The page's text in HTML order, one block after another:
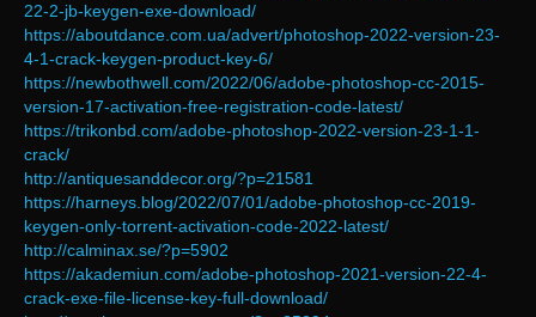
22-2-jb-keygen-exe-download/
https://aboutdance.com.ua/advert/photoshop-2022-version-23-
4-1-crack-keygen-product-key-6/
https://newbothwell.com/2022/06/adobe-photoshop-cc-2015-
version-17-activation-free-registration-code-latest/
https://trikonbd.com/adobe-photoshop-2022-version-23-1-1-
crack/
http://antiquesanddecor.org/?p=21581
https://harneys.blog/2022/07/01/adobe-photoshop-cc-2019-
keygen-only-torrent-activation-code-2022-latest/
http://calminax.se/?p=5902
https://akademiun.com/adobe-photoshop-2021-version-22-4-
crack-exe-file-license-key-full-download/